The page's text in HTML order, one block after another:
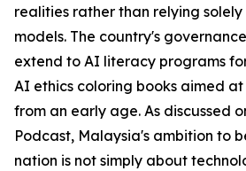
realities rather than relying
models. The country's
extend to AI literacy programs
AI ethics coloring books aimed
from an early age. As discussed
Podcast, Malaysia's ambition to
nation is not simply about